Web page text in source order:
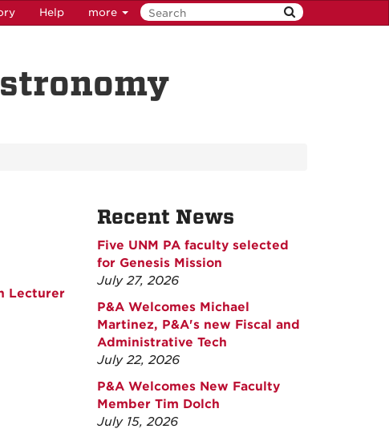
Help more
Lecturer
Recent News
Five UNM PA faculty selected
for Genesis Mission
July 27, 2026
P&A Welcomes Michael
Martinez, P&A's new Fiscal and
Administrative Tech
July 22, 2026
P&A Welcomes New Faculty
Member Tim Dolch
July 15, 2026